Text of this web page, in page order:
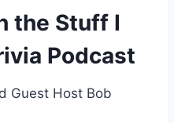
the Stuff I
Podcast
Guest Host Bob